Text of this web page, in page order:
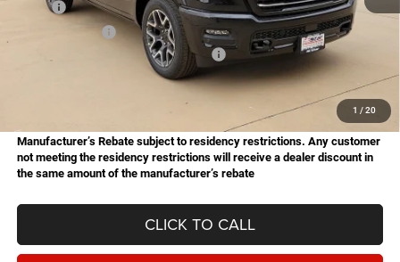
1 / 20
MSRP:
$73,635
Dealer Discount:
-$5,276
National Standalone 12% Below MSRP
-$8,836
+$225
$59,748
Manufacturer’s Rebate subject to residency restrictions. Any customer
not meeting the residency restrictions will receive a dealer discount in
the same amount of the manufacturer’s rebate
CLICK TO CALL